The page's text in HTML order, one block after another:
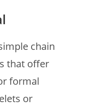
chain
that offer
formal
or